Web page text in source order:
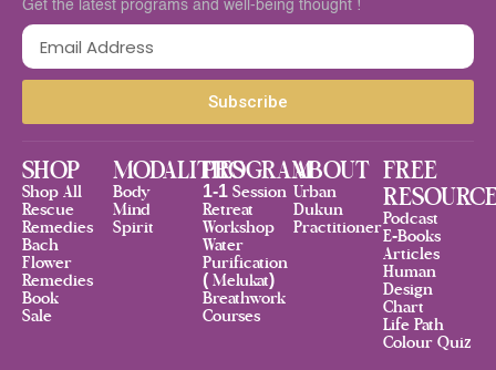
Get the latest programs and well-being thought !
Subscribe
SHOP
Shop All
Rescue
Remedies
Bach
Flower
Remedies
Book
Sale
MODALITIES
Body
Mind
Spirit
PROGRAM
1-1 Session
Retreat
Workshop
Water
Purification
( Melukat)
Breathwork
Courses
ABOUT
Urban
Dukun
Practitioner
FREE
Podcast
E-Books
Articles
Human
Design
Chart
Life Path
Colour Quiz